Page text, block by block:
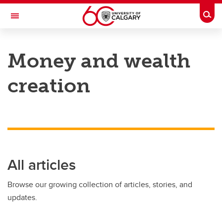
Skip to main content
Toggle Navigation
Money and wealth
creation
All articles
Browse our growing collection of articles, stories, and
updates.